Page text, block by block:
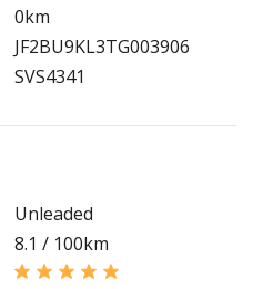
0km
JF2BU9KL3TG003906
SVS4341
Unleaded
8.1 / 100km